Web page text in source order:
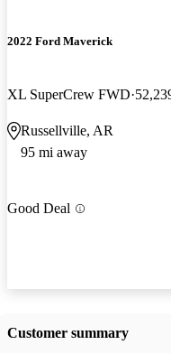
2022 Ford Maverick
XL SuperCrew FWD
Russellville, AR
95 mi away
Good Deal
Customer summary